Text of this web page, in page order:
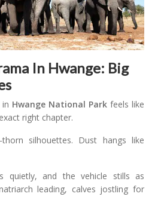
In Hwange: Big
Hwange National Park feels like
right chapter.
silhouettes. Dust hangs like
quietly, and the vehicle stills as
leading, calves jostling for